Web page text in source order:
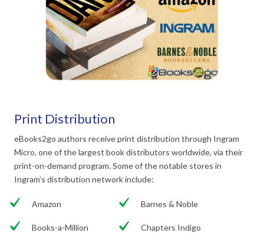
Print Distribution
eBooks2go authors receive print distribution through Ingram
Micro, one of the largest book distributors worldwide, via their
print-on-demand program. Some of the notable stores in
Ingram’s distribution network include:
Amazon Barnes & Noble
Books-a-Million Chapters Indigo